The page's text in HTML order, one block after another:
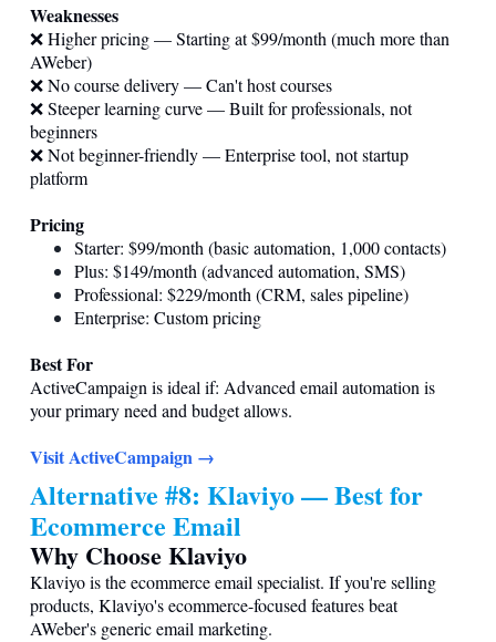
Weaknesses
❌ Higher pricing — Starting at $99/month (much more than
AWeber)
❌ No course delivery — Can't host courses
❌ Steeper learning curve — Built for professionals, not
beginners
❌ Not beginner-friendly — Enterprise tool, not startup
platform
Pricing
Starter: $99/month (basic automation, 1,000 contacts)
Plus: $149/month (advanced automation, SMS)
Professional: $229/month (CRM, sales pipeline)
Enterprise: Custom pricing
Best For
ActiveCampaign is ideal if: Advanced email automation is
your primary need and budget allows.
Visit ActiveCampaign →
Alternative #8: Klaviyo — Best for
Ecommerce Email
Why Choose Klaviyo
Klaviyo is the ecommerce email specialist. If you're selling
products, Klaviyo's ecommerce-focused features beat
AWeber's generic email marketing.